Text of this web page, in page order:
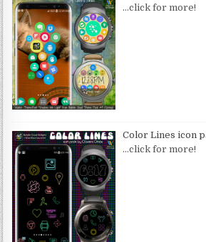
…click for more!
Color Lines icon
…click for more!